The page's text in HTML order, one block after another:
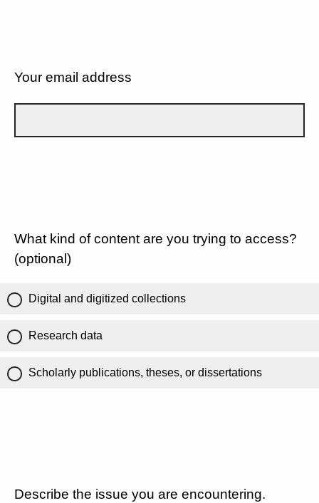
Your email address
What kind of content are you trying to access?
(optional)
Digital and digitized collections
Research data
Scholarly publications, theses, or dissertations
Describe the issue you are encountering.